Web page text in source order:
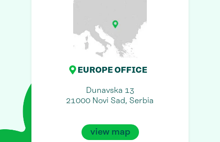
EUROPE OFFICE
Dunavska 13
21000 Novi Sad, Serbia
view map